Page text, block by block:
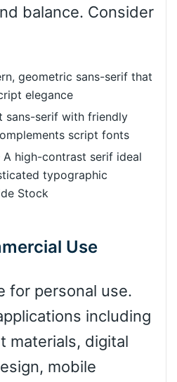
Cone left
balance. Consider
geometric sans-serif that
elegance
sans-serif with friendly
script fonts
high-contrast serif ideal
typographic
Stock
Use
for personal use.
including
materials, digital
mobile